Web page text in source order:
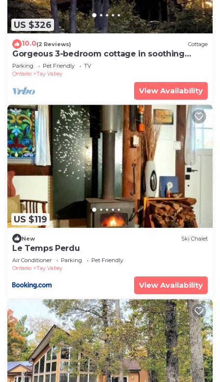
US $326
10.0(2 Reviews) Cottage
Gorgeous 3-bedroom cottage in soothing
Maberly perfect for relaxing getaway
Parking Pet Friendly
TV
Ontario
Tay Valley
View Availability
US $119
New Ski Chalet
Le Temps Perdu
Air Conditioner Parking
Pet Friendly
Ontario
Tay Valley
View Availability